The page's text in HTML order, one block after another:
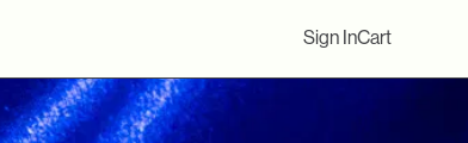
Sign InCart